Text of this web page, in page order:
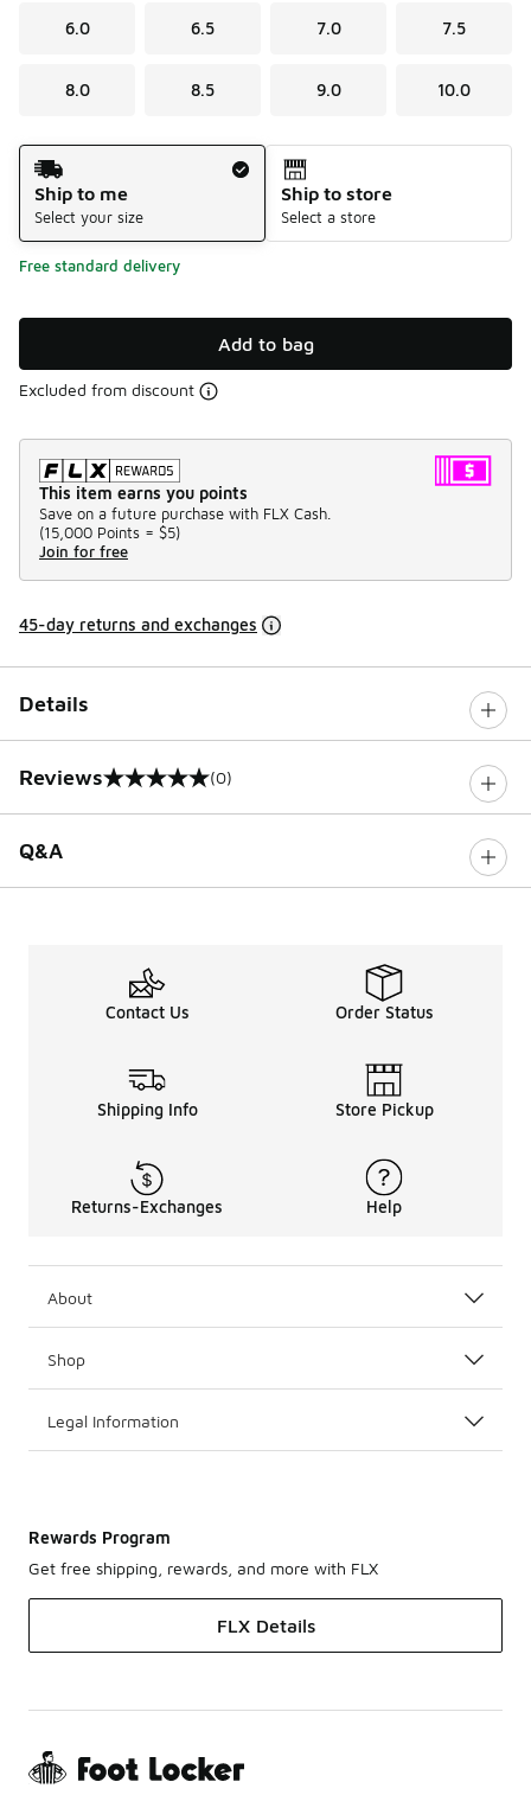
6.0 6.5 7.0 7.5
8.0 8.5 9.0 10.0
Shipping Method
Ship to me
Select your size
Ship to store
Select a store
Free standard delivery
Add to bag
Excluded from discount
This item earns you points
Save on a future purchase with FLX Cash.
(15,000 Points = $5)
Join for free
45-day returns and exchanges
Details
Reviews
0 out of 5 rating (0)
Q&A
Contact Us Order Status
Shipping Info Store Pickup
Returns-Exchanges Help
About
Shop
Legal Information
Rewards Program
Get free shipping, rewards, and more with FLX
FLX Details